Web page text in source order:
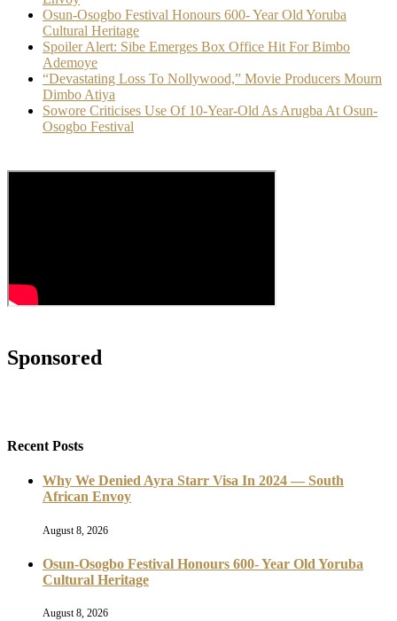
Osun-Osogbo Festival Honours 600- Year Old Yoruba
Cultural Heritage
Spoiler Alert: Sibe Emerges Box Office Hit For Bimbo
Ademoye
“Devastating Loss To Nollywood,” Movie Producers Mourn
Dimbo Atiya
Sowore Criticises Use Of 10-Year-Old As Arugba At Osun-
Osogbo Festival
Sponsored
Recent Posts
Why We Denied Ayra Starr Visa In 2024 — South
African Envoy
August 8, 2026
Osun-Osogbo Festival Honours 600- Year Old Yoruba
Cultural Heritage
August 8, 2026